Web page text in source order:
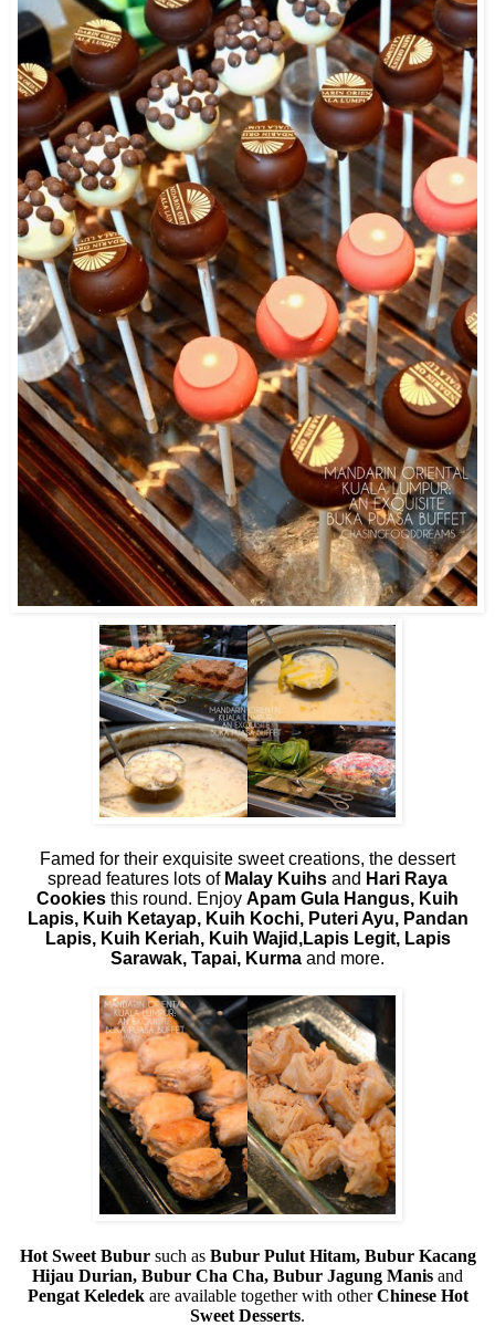
Famed for their exquisite sweet creations, the dessert
spread features lots of Malay Kuihs and Hari Raya
Cookies this round. Enjoy Apam Gula Hangus, Kuih
Lapis, Kuih Ketayap, Kuih Kochi, Puteri Ayu, Pandan
Lapis, Kuih Keriah, Kuih Wajid,Lapis Legit, Lapis
Sarawak, Tapai, Kurma and more.
Hot Sweet Bubursuch as Bubur Pulut Hitam, Bubur Kacang
Hijau Durian, Bubur Cha Cha, Bubur Jagung Manis and
Pengat Keledekare available together with otherChinese Hot
Sweet Desserts.